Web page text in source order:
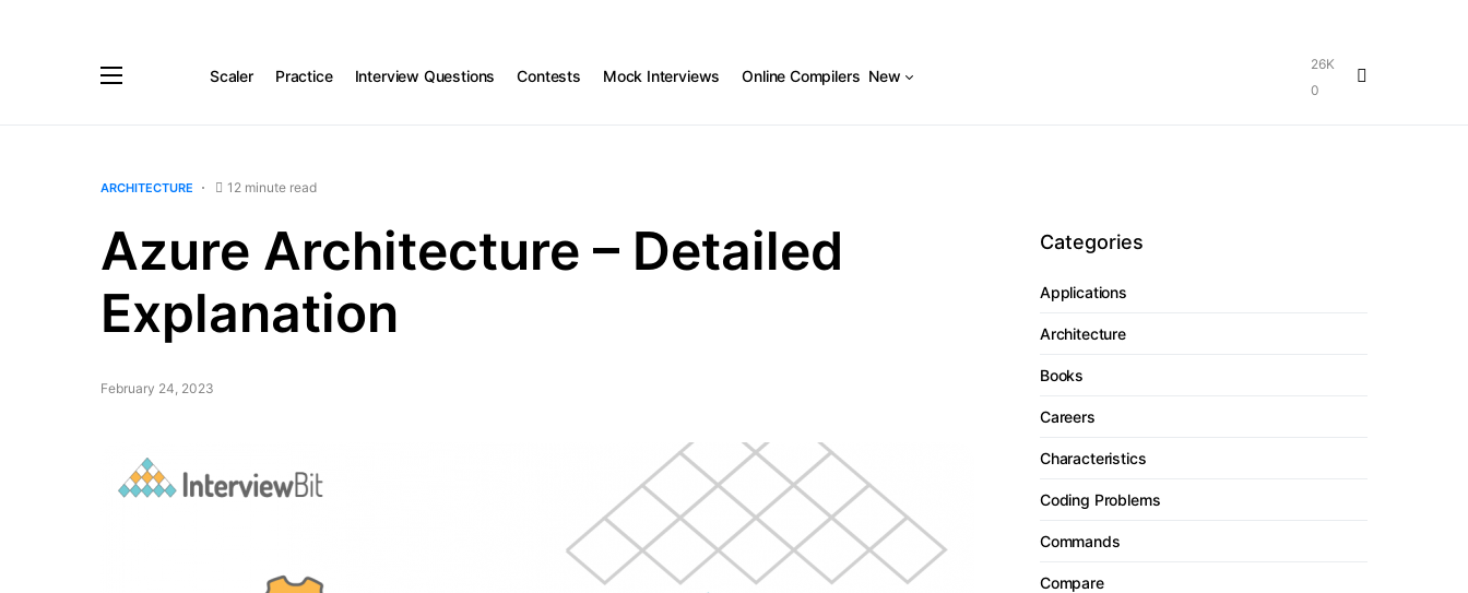
Scaler Practice Interview Questions Contests Mock Interviews Online Compilers New
26K
0
ARCHITECTURE 12 minute read
Azure Architecture – Detailed
Explanation
February 24, 2023
Categories
Applications
Architecture
Books
Careers
Characteristics
Coding Problems
Commands
Compare